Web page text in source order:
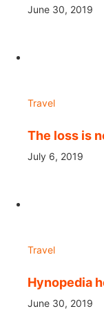
June 30, 2019
Travel
The loss is
July 6, 2019
Travel
Hynopedia
June 30, 2019